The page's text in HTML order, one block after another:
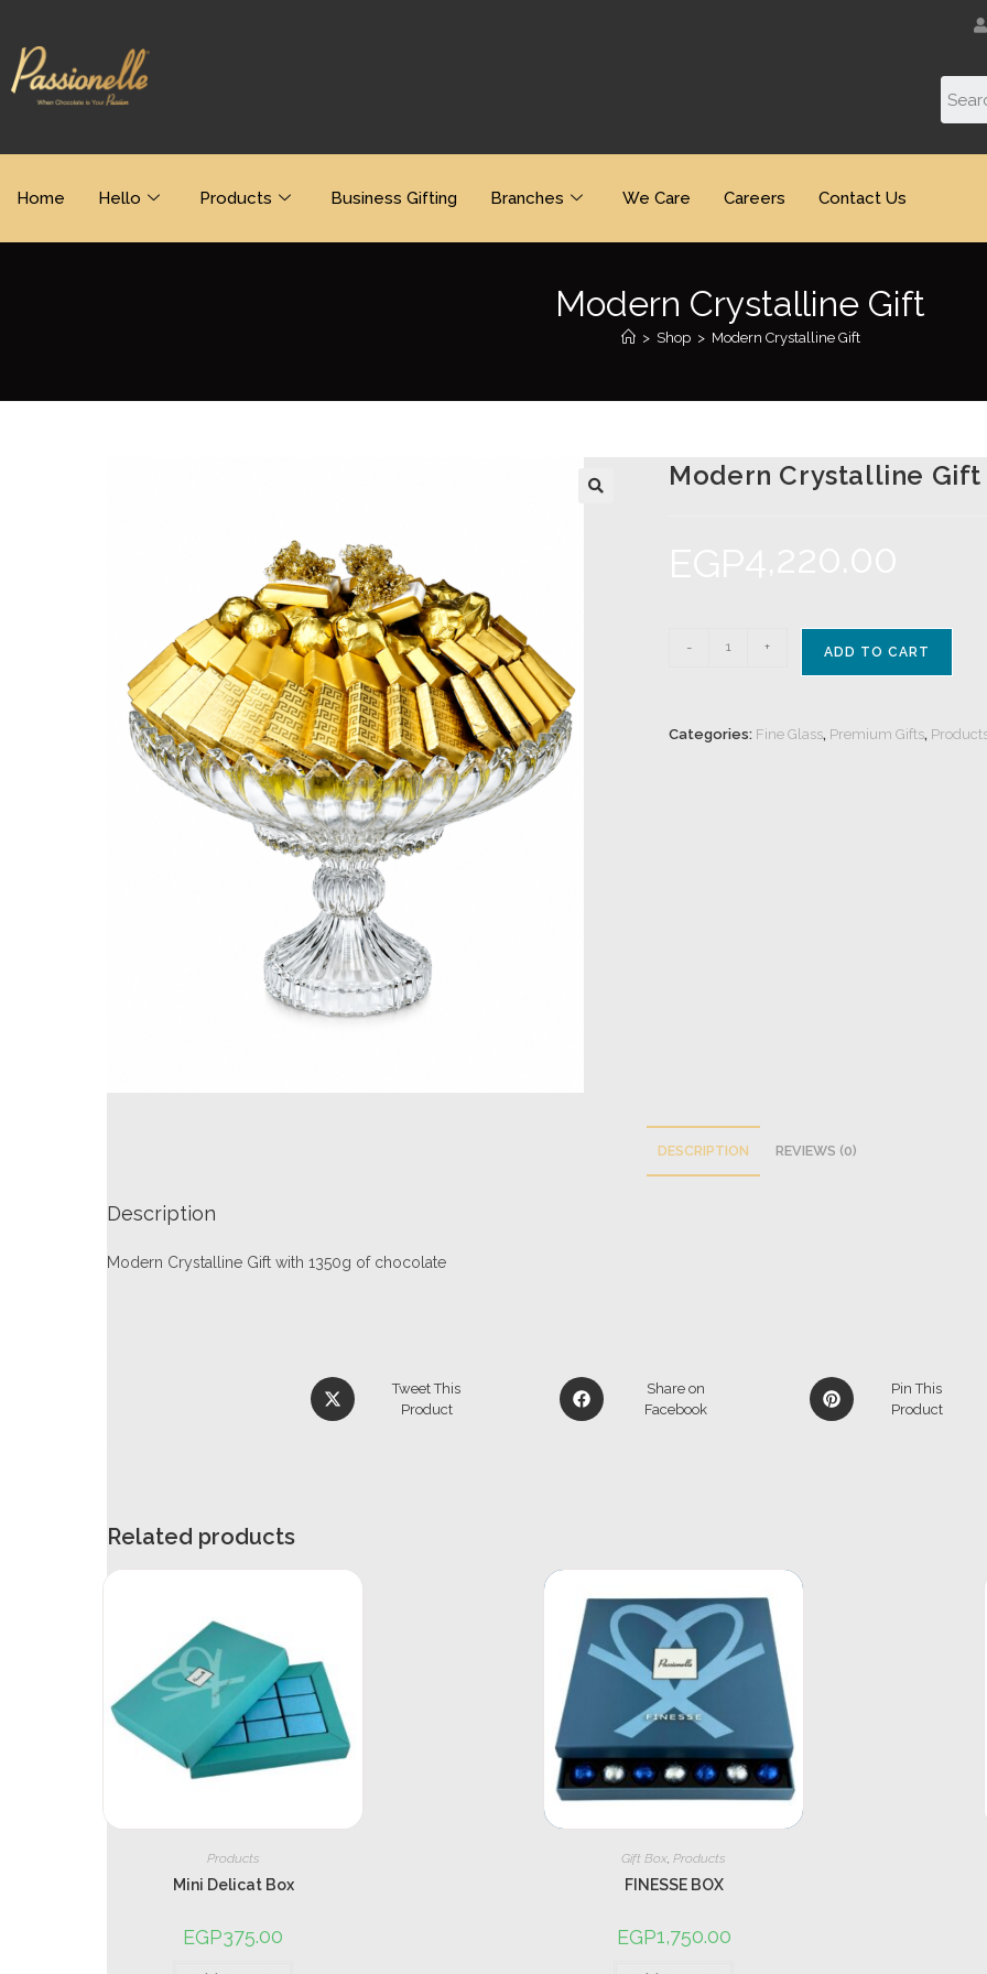
Home Hello Products Business Gifting Branches We Care Careers Contact Us
Modern Crystalline Gift
> Shop > Modern Crystalline Gift
Modern Crystalline Gift
- + ADD TO CART
Categories: Fine Glass, Premium Gifts,
DESCRIPTION REVIEWS (0)
Description
Modern Crystalline Gift with 1350g of chocolate
Tweet This
Product
Share on
Facebook
Pin This
Product
Related products
Products
Mini Delicat Box
EGP375.00
Gift Box,Products
FINESSE BOX
EGP1,750.00